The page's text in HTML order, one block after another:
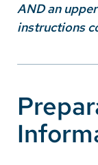
Swahili
AND an
instructions